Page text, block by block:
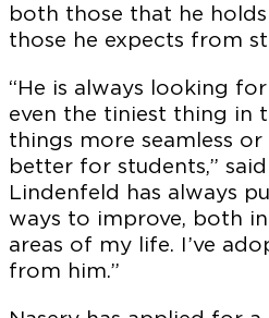
both those that he
those he expects from
“He is always looking
even the tiniest thing in
things more seamless
better for students,” said
Lindenfeld has always
ways to improve, both
areas of my life. I’ve
from him.”